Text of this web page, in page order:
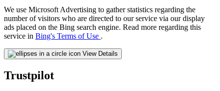
We use Microsoft Advertising to gather statistics regarding the
number of visitors who are directed to our service via our display
ads placed on the Bing search engine. Read more regarding this
service in Bing's Terms of Use .
View Details
Trustpilot